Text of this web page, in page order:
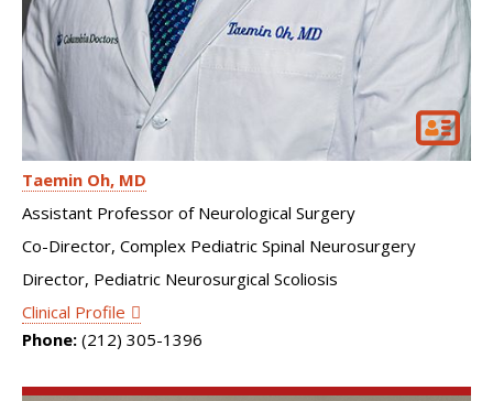
Taemin Oh MD
Assistant Professor of Neurological Surgery
Co-Director, Complex Pediatric Spinal Neurosurgery
Director, Pediatric Neurosurgical Scoliosis
Clinical Profile
Phone: (212) 305-1396